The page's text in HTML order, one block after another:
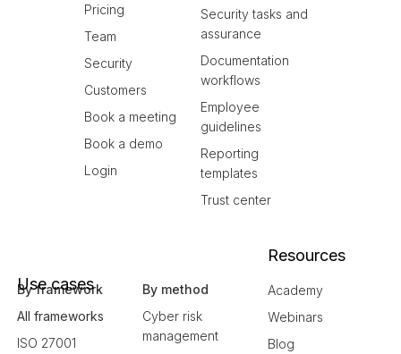
Pricing
Team
Security
Customers
Book a meeting
Book a demo
Login
Security tasks and
assurance
Documentation
workflows
Employee
guidelines
Reporting
templates
Trust center
Use cases
By framework
All frameworks
ISO 27001
By method
Cyber risk
management
Resources
Academy
Webinars
Blog